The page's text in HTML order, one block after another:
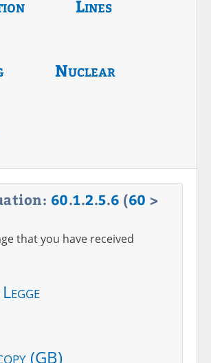
Lines
Nuclear
60.1.2.5.6 (60 >
that you have received
Legge
(GB)